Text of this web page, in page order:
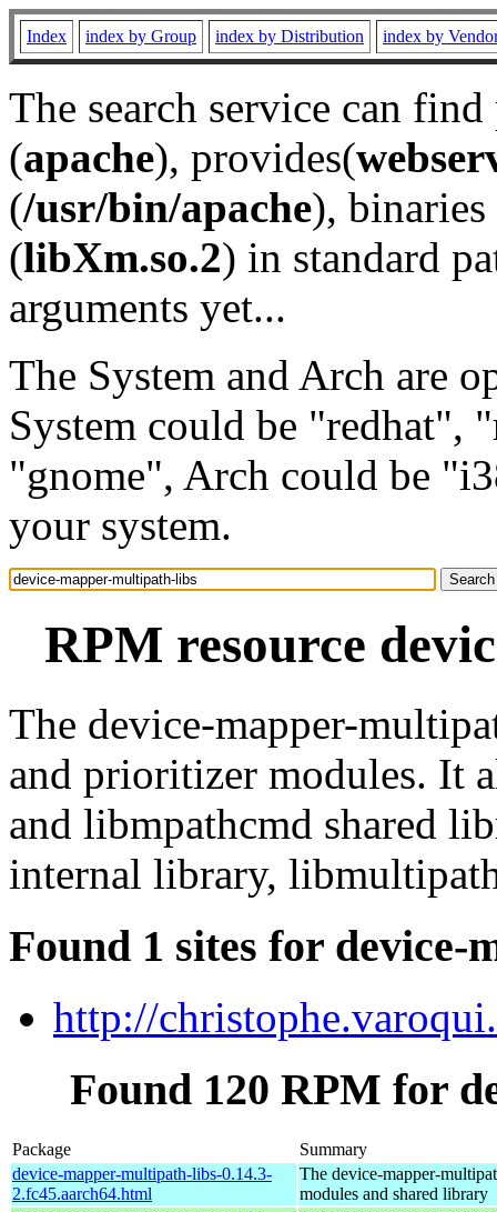
Index index by Group index by Distribution index by
The search service can
(apache), provides(
(/usr/bin/apache), binaries
(libXm.so.2) in standard
arguments yet...
The System and Arch are
System could be "redhat",
"gnome", Arch could be
your system.
RPM resource
The device-mapper-
and prioritizer modules. It
and libmpathcmd shared
internal library,
Found 1 sites for
http://
Found 120 RPM for
Package
Summary
device-mapper-multipath-libs-0.14.3-
2.fc45.aarch64.html
The device-mapper-
modules and shared library